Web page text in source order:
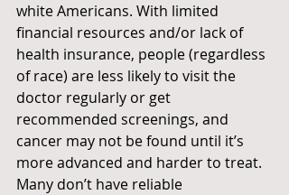
white Americans. With limited
financial resources and/or lack of
health insurance, people (regardless
of race) are less likely to visit the
doctor regularly or get
recommended screenings, and
cancer may not be found until it’s
more advanced and harder to treat.
Many don’t have reliable